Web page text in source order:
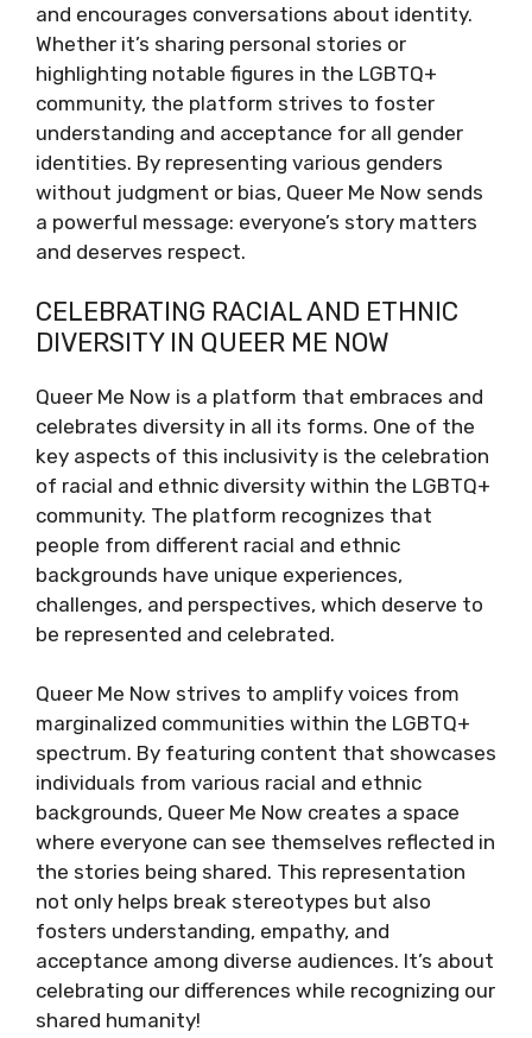
and encourages conversations about identity.
Whether it’s sharing personal stories or
highlighting notable figures in the LGBTQ+
community, the platform strives to foster
understanding and acceptance for all gender
identities. By representing various genders
without judgment or bias, Queer Me Now sends
a powerful message: everyone’s story matters
and deserves respect.
CELEBRATING RACIAL AND ETHNIC
DIVERSITY IN QUEER ME NOW
Queer Me Now is a platform that embraces and
celebrates diversity in all its forms. One of the
key aspects of this inclusivity is the celebration
of racial and ethnic diversity within the LGBTQ+
community. The platform recognizes that
people from different racial and ethnic
backgrounds have unique experiences,
challenges, and perspectives, which deserve to
be represented and celebrated.
Queer Me Now strives to amplify voices from
marginalized communities within the LGBTQ+
spectrum. By featuring content that showcases
individuals from various racial and ethnic
backgrounds, Queer Me Now creates a space
where everyone can see themselves reflected in
the stories being shared. This representation
not only helps break stereotypes but also
fosters understanding, empathy, and
acceptance among diverse audiences. It’s about
celebrating our differences while recognizing our
shared humanity!